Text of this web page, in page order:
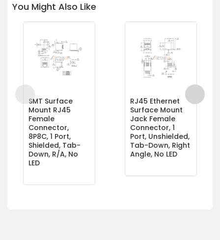
You Might Also Like
SMT Surface
Mount RJ45
Female
Connector,
8P8C, 1 Port,
Shielded, Tab-
Down, R/A, No
LED
RJ45 Ethernet
Surface Mount
Jack Female
Connector, 1
Port, Unshielded,
Tab-Down, Right
Angle, No LED